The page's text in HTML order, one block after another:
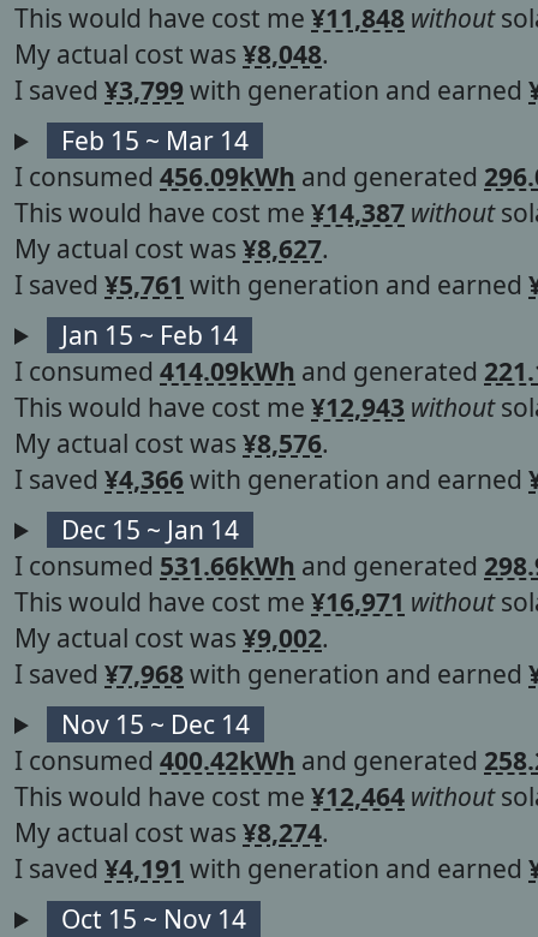
This would have cost me ¥11,848 without
My actual cost was ¥8,048.
I saved ¥3,799with generation and earned
Feb 15 ~ Mar 14
I consumed 456.09kWh and generated
This would have cost me ¥14,387 without
My actual cost was ¥8,627.
I saved ¥5,761 with generation and earned
Jan 15 ~ Feb 14
I consumed 414.09kWh and generated
This would have cost me ¥12,943 without
My actual cost was ¥8,576.
I saved ¥4,366with generation and earned
Dec 15 ~ Jan 14
I consumed 531.66kWh and generated
This would have cost me ¥16,971 without
My actual cost was ¥9,002.
I saved ¥7,968 with generation and earned
Nov 15 ~ Dec 14
I consumed 400.42kWh and generated
This would have cost me ¥12,464 without
My actual cost was ¥8,274.
I saved ¥4,191 with generation and earned
Oct 15 ~ Nov 14